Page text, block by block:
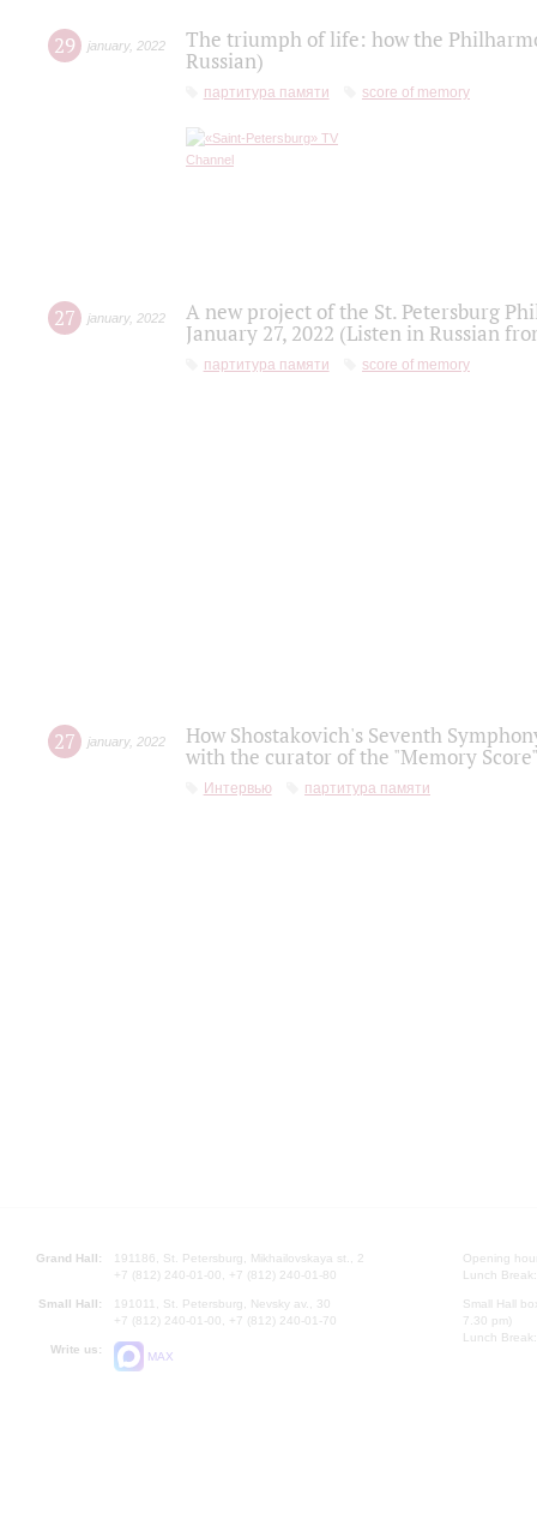
29 january, 2022
The triumph of life: how the
Russian)
партитура памяти score of memory
27 january, 2022
A new project of the St. Petersburg
January 27, 2022 (Listen in Russian
партитура памяти score of memory
27 january, 2022
How Shostakovich's Seventh
with the curator of the "Memory
Интервью партитура памяти
Grand Hall:
191186, St. Petersburg, Mikhailovskaya st., 2
+7 (812) 240-01-00, +7 (812) 240-01-80
Small Hall:
191011, St. Petersburg, Nevsky av., 30
+7 (812) 240-01-00, +7 (812) 240-01-70
Write us:
MAX
Opening
Lunch
Small Hall
7.30 pm)
Lunch